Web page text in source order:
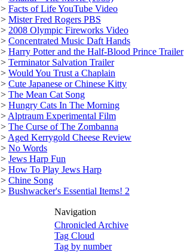
> Facts of Life YouTube Video
> Mister Fred Rogers PBS
> 2008 Olympic Fireworks Video
> Concentrated Music Daft Hands
> Harry Potter and the Half-Blood Prince Trailer
> Terminator Salvation Trailer
> Would You Trust a Chaplain
> Cute Japanese or Chinese Kitty
> The Mean Cat Song
> Hungry Cats In The Morning
> Alptraum Experimental Film
> The Curse of The Zombanna
> Aged Kerrygold Cheese Review
> No Words
> Jews Harp Fun
> How To Play Jews Harp
> Chine Song
> Bushwacker's Essential Items! 2
Navigation
Chronicled Archive
Tag Cloud
Tag by number